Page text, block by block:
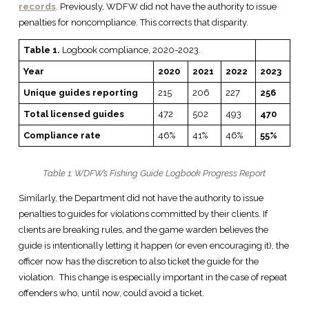
records. Previously, WDFW did not have the authority to issue
penalties for noncompliance. This corrects that disparity.
Table 1. Logbook compliance, 2020-2023.
Year 2020 2021 2022 2023
Unique guides reporting 215 206 227 256
Total licensed guides 472 502 493 470
Compliance rate 46% 41% 46% 55%
Table 1: WDFW’s Fishing Guide Logbook Progress Report
Similarly, the Department did not have the authority to issue
penalties to guides for violations committed by their clients. If
clients are breaking rules, and the game warden believes the
guide is intentionally letting it happen (or even encouraging it), the
officer now has the discretion to also ticket the guide for the
violation. This change is especially important in the case of repeat
offenders who, until now, could avoid a ticket.